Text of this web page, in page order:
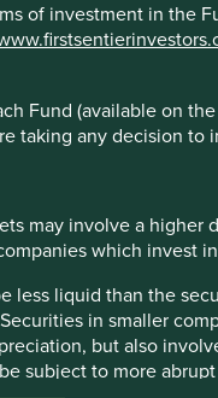
of investment in the
Fund (available on
taking any decision to
may involve a
which invest
less liquid than the
in smaller
but also
subject to more
when used for
the funds managed by
in all jurisdictions.
to be accessed by
country.
to First Sentier
the trading names
RQI branded